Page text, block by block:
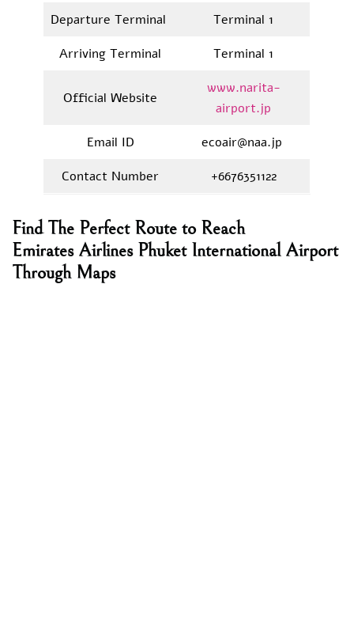
Departure Terminal
Terminal 1
Arriving Terminal
Terminal 1
Official Website
www.narita-
airport.jp
Email ID
ecoair@naa.jp
Contact Number
+6676351122
Find The Perfect Route to Reach
Emirates Airlines Phuket International Airport
Through Maps